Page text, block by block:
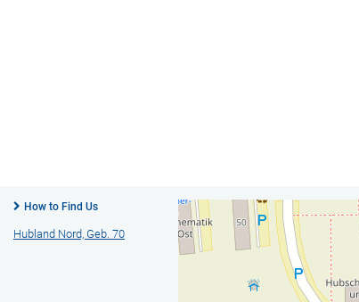
How to Find Us
Hubland Nord, Geb. 70